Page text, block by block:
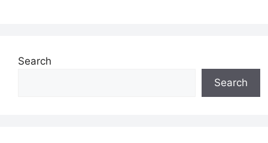
Search
Search